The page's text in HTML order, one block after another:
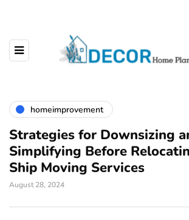
homeimprovement
Strategies for Downsizing
Simplifying Before
Ship Moving Services
August 28, 2024